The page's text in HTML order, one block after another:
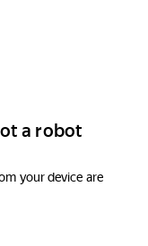
a robot
your device are